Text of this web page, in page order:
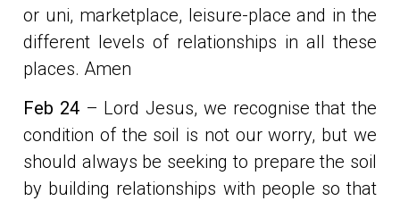
or uni, marketplace, leisure-place and in the
different levels of relationships in all these
places. Amen
Feb 24– Lord Jesus, we recognise that the
condition of the soil is not our worry, but we
should always be seeking to prepare the soil
by building relationships with people so that